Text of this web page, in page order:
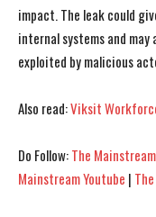
I've read and
I've read and
impact. The leak could
internal systems and
exploited by malicious
Also read:Viksit
Do Follow:The
Mainstream Youtube |